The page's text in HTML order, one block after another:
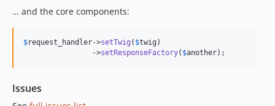
… and the core components:
$request_handler->setTwig ( $twig )
                ->
setResponseFactory( $another);
Issues